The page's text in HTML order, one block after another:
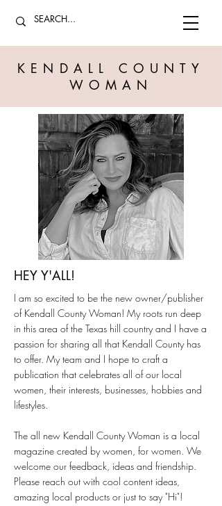
KENDALL COUNTY
WOMAN
HEY Y'ALL!
I am so excited to be the new owner/publisher
of Kendall County Woman! My roots run deep
in this area of the Texas hill country and I have a
passion for sharing all that Kendall County has
to offer. My team and I hope to craft a
publication that celebrates all of our local
women, their interests, businesses, hobbies and
lifestyles.
The all new Kendall County Woman is a local
magazine created by women, for women. We
welcome our feedback, ideas and friendship.
Please reach out with cool content ideas,
amazing local products or just to say "Hi"!